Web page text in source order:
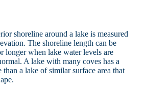
shoreline around a lake is measured
The shoreline length can be
longer when lake water levels are
A lake with many coves has a
a lake of similar surface area that